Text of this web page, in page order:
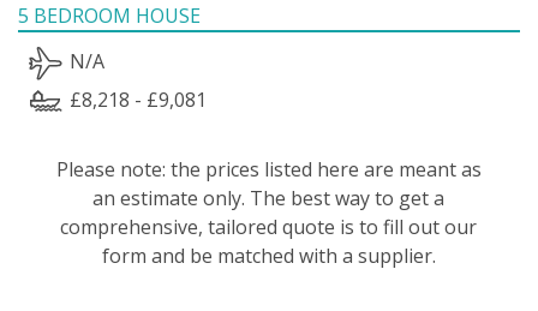
5 BEDROOM HOUSE
N/A
£8,218 - £9,081
Please note: the prices listed here are meant as
an estimate only. The best way to get a
comprehensive, tailored quote is to fill out our
form and be matched with a supplier.